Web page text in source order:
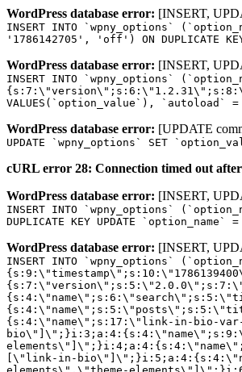
WordPress database error: [INSERT,
INSERT INTO `wpny_options`
'1786142705', 'off') ON DUPLICATE
WordPress database error: [INSERT,
INSERT INTO `wpny_options`
VALUES(`option_value`), `autoload` =
WordPress database error: [UPDATE
UPDATE `wpny_options` SET
cURL error 28: Connection timed out after
WordPress database error: [INSERT,
INSERT INTO `wpny_options`
DUPLICATE KEY UPDATE
WordPress database error: [INSERT,
INSERT INTO `wpny_options` (`option_name`, `option_value`, `autoload`) VALUES ('_transient_elementor_remote_info_api_data_3.21.8', 'a:4:{s:9:\"timestamp\";s:10:\"1786139400\";s:14:\"upgrade_notice\";a:3:{s:7:\"version\";s:5:\"2.0.0\";s:7:\"message\";s:0:\"\";s:11:\"update_link\";s:0:\"\";}s:11:\"pro_widgets\";a:82:{i:0;a:4:{s:4:\"name\";s:6:\"search\";s:5:\"title\";s:6:\"Search\";s:4:\"icon\";s:17:\"eicon-site-search\";s:10:\"categories\";s:16:\"[\"pro-elements\"]\";}i:1;a:4:{s:4:\"name\";s:5:\"posts\";s:5:\"title\";s:5:\"Posts\";s:4:\"icon\";s:15:\"eicon-post-list\";s:10:\"categories\";s:16:\"[\"pro-elements\"]\";}i:2;a:4:{s:4:\"name\";s:17:\"link-in-bio-var-2\";s:5:\"title\";s:7:\"Classic\";s:4:\"icon\";s:19:\"eicon-site-identity\";s:10:\"categories\";s:15:\"[\"link-in-bio\"]\";}i:3;a:4:{s:4:\"name\";s:9:\"portfolio\";s:5:\"title\";s:9:\"Portfolio\";s:4:\"icon\";s:18:\"eicon-gallery-grid\";s:10:\"categories\";s:16:\"[\"pro-elements\"]\";}i:4;a:4:{s:4:\"name\";s:17:\"link-in-bio-var-3\";s:5:\"title\";s:8:\"Showcase\";s:4:\"icon\";s:19:\"eicon-site-identity\";s:10:\"categories\";s:15:\"[\"link-in-bio\"]\";}i:5;a:4:{s:4:\"name\";s:9:\"mega-menu\";s:5:\"title\";s:4:\"Menu\";s:4:\"icon\";s:15:\"eicon-mega-menu\";s:10:\"categories\";s:33:\"[\"pro-elements\",\"theme-elements\"]\";}i:6;a:4:{s:4:\"name\";s:17:\"link-in-bio-var-4\";s:5:\"title\";s:5:\"Links\";s:4:\"icon\";s:19:\"eicon-site-identity\";s:10:\"categories\";s:15:\"[\"link-in-bio\"]\";}i:7;a:4:{s:4:\"name\";s:4:\"form\";s:5:\"title\";s:4:\"Form\";s:4:\"icon\";s:21:\"eicon-form-horizontal\";s:10:\"categories\";s:16:\"[\"pro-elements\"]\";}i:8;a:4:{s:4:\"name\";s:17:\"link-in-bio-var-5\";s:5:\"title\";s:8:\"Services\";s:4:\"icon\";s:19:\"eicon-site-identity\";s:10:\"categories\";s:15:\"[\"link-in-bio\"]\";}i:9;a:4:{s:4:\"name\";s:9:\"loop-grid\";s:5:\"title\";s:9:\"Loop Grid\";s:4:\"icon\";s:18:\"eicon-loop-builder\";s:10:\"categories\";s:33:\"[\"pro-elements\",\"theme-elements\"]\";}i:10;a:4:{s:4:\"name\";s:17:\"link-in-bio-var-6\";s:5:\"title\";s:13:\"Portfolio Bio\";s:4:\"icon\";s:19:\"eicon-site-identity\";s:10:\"categories\";s:15:\"[\"link-in-bio\"]\";}i:11;a:4:{s:4:\"name\";s:13:\"loop-carousel\";s:5:\"title\";s:13:\"Loop Carousel\";s:4:\"icon\";s:19:\"eicon-carousel-loop\";s:10:\"categories\";s:33:\"[\"pro-elements\",\"theme-elements\"]\";}i:12;a:4:{s:4:\"name\";s:17:\"link-in-bio-var-7\";s:5:\"title\";s:13:\"Business Card\";s:4:\"icon\";s:19:\"eicon-site-identity\";s:10:\"categories\";s:15:\"[\"link-in-bio\"]\";}i:13;a:4:{s:4:\"name\";s:7:\"gallery\";s:5:\"title\";s:7:\"Gallery\";s:4:\"icon\";s:23:\"eicon-gallery-